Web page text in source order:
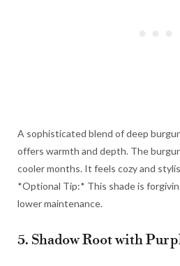
A sophisticated blend of deep
offers warmth and depth. The
cooler months. It feels cozy and
*Optional Tip:* This shade is
lower maintenance.
5. Shadow Root with